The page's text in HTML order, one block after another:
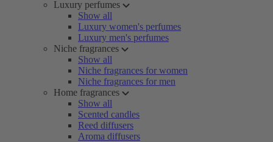
Luxury perfumes
Show all
Luxury women's perfumes
Luxury men's perfumes
Niche fragrances
Show all
Niche fragrances for women
Niche fragrances for men
Home fragrances
Show all
Scented candles
Reed diffusers
Aroma diffusers